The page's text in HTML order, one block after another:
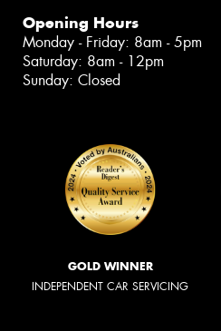
Opening Hours
Monday - Friday: 8am - 5pm
Saturday: 8am - 12pm
Sunday: Closed
GOLD WINNER
INDEPENDENT CAR SERVICING